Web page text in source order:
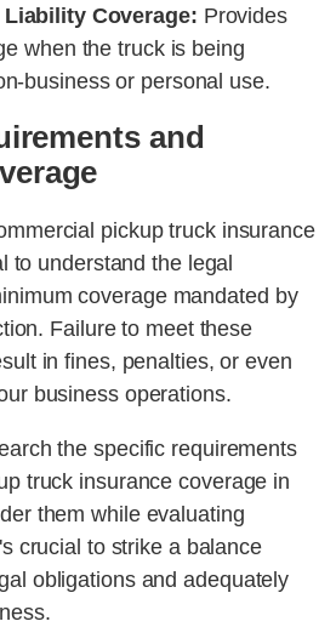
Coverage: Provides
when the truck is being
business or personal use.
and
pickup truck insurance
to understand the legal
coverage mandated by
Failure to meet these
in fines, penalties, or even
business operations.
the specific requirements
truck insurance coverage in
them while evaluating
crucial to strike a balance
obligations and adequately